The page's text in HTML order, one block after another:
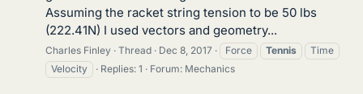
Assuming the racket string tension to be 50 lbs
(222.41N) I used vectors and geometry...
Charles Finley Thread Dec 8, 2017 Force Tennis
Time
Velocity
Replies: 1 Forum: Mechanics